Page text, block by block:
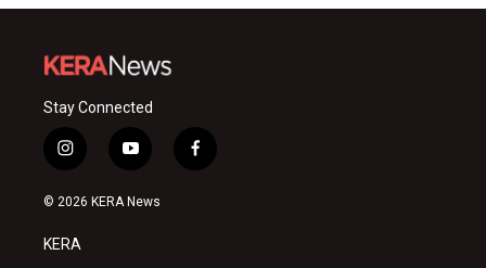
Stay Connected
i
n
s
a
g
y
o
u
f
a
© 2026 KERA News
KERA